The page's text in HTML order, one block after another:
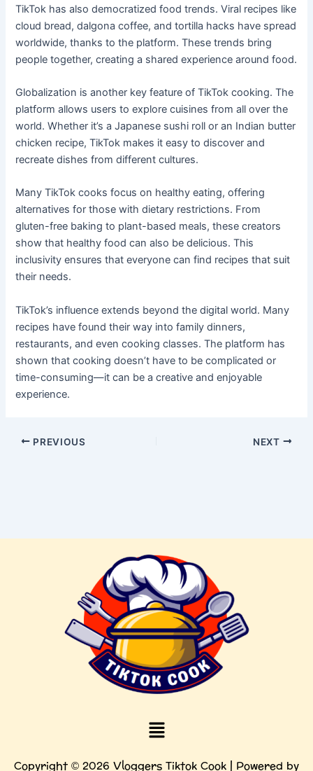
TikTok has also democratized food trends. Viral recipes like
cloud bread, dalgona coffee, and tortilla hacks have spread
worldwide, thanks to the platform. These trends bring
people together, creating a shared experience around food.
Globalization is another key feature of TikTok cooking. The
platform allows users to explore cuisines from all over the
world. Whether it’s a Japanese sushi roll or an Indian butter
chicken recipe, TikTok makes it easy to discover and
recreate dishes from different cultures.
Many TikTok cooks focus on healthy eating, offering
alternatives for those with dietary restrictions. From
gluten-free baking to plant-based meals, these creators
show that healthy food can also be delicious. This
inclusivity ensures that everyone can find recipes that suit
their needs.
TikTok’s influence extends beyond the digital world. Many
recipes have found their way into family dinners,
restaurants, and even cooking classes. The platform has
shown that cooking doesn’t have to be complicated or
time-consuming—it can be a creative and enjoyable
experience.
PREVIOUS NEXT
Menu
Copyright © 2026 Vloggers Tiktok Cook | Powered by